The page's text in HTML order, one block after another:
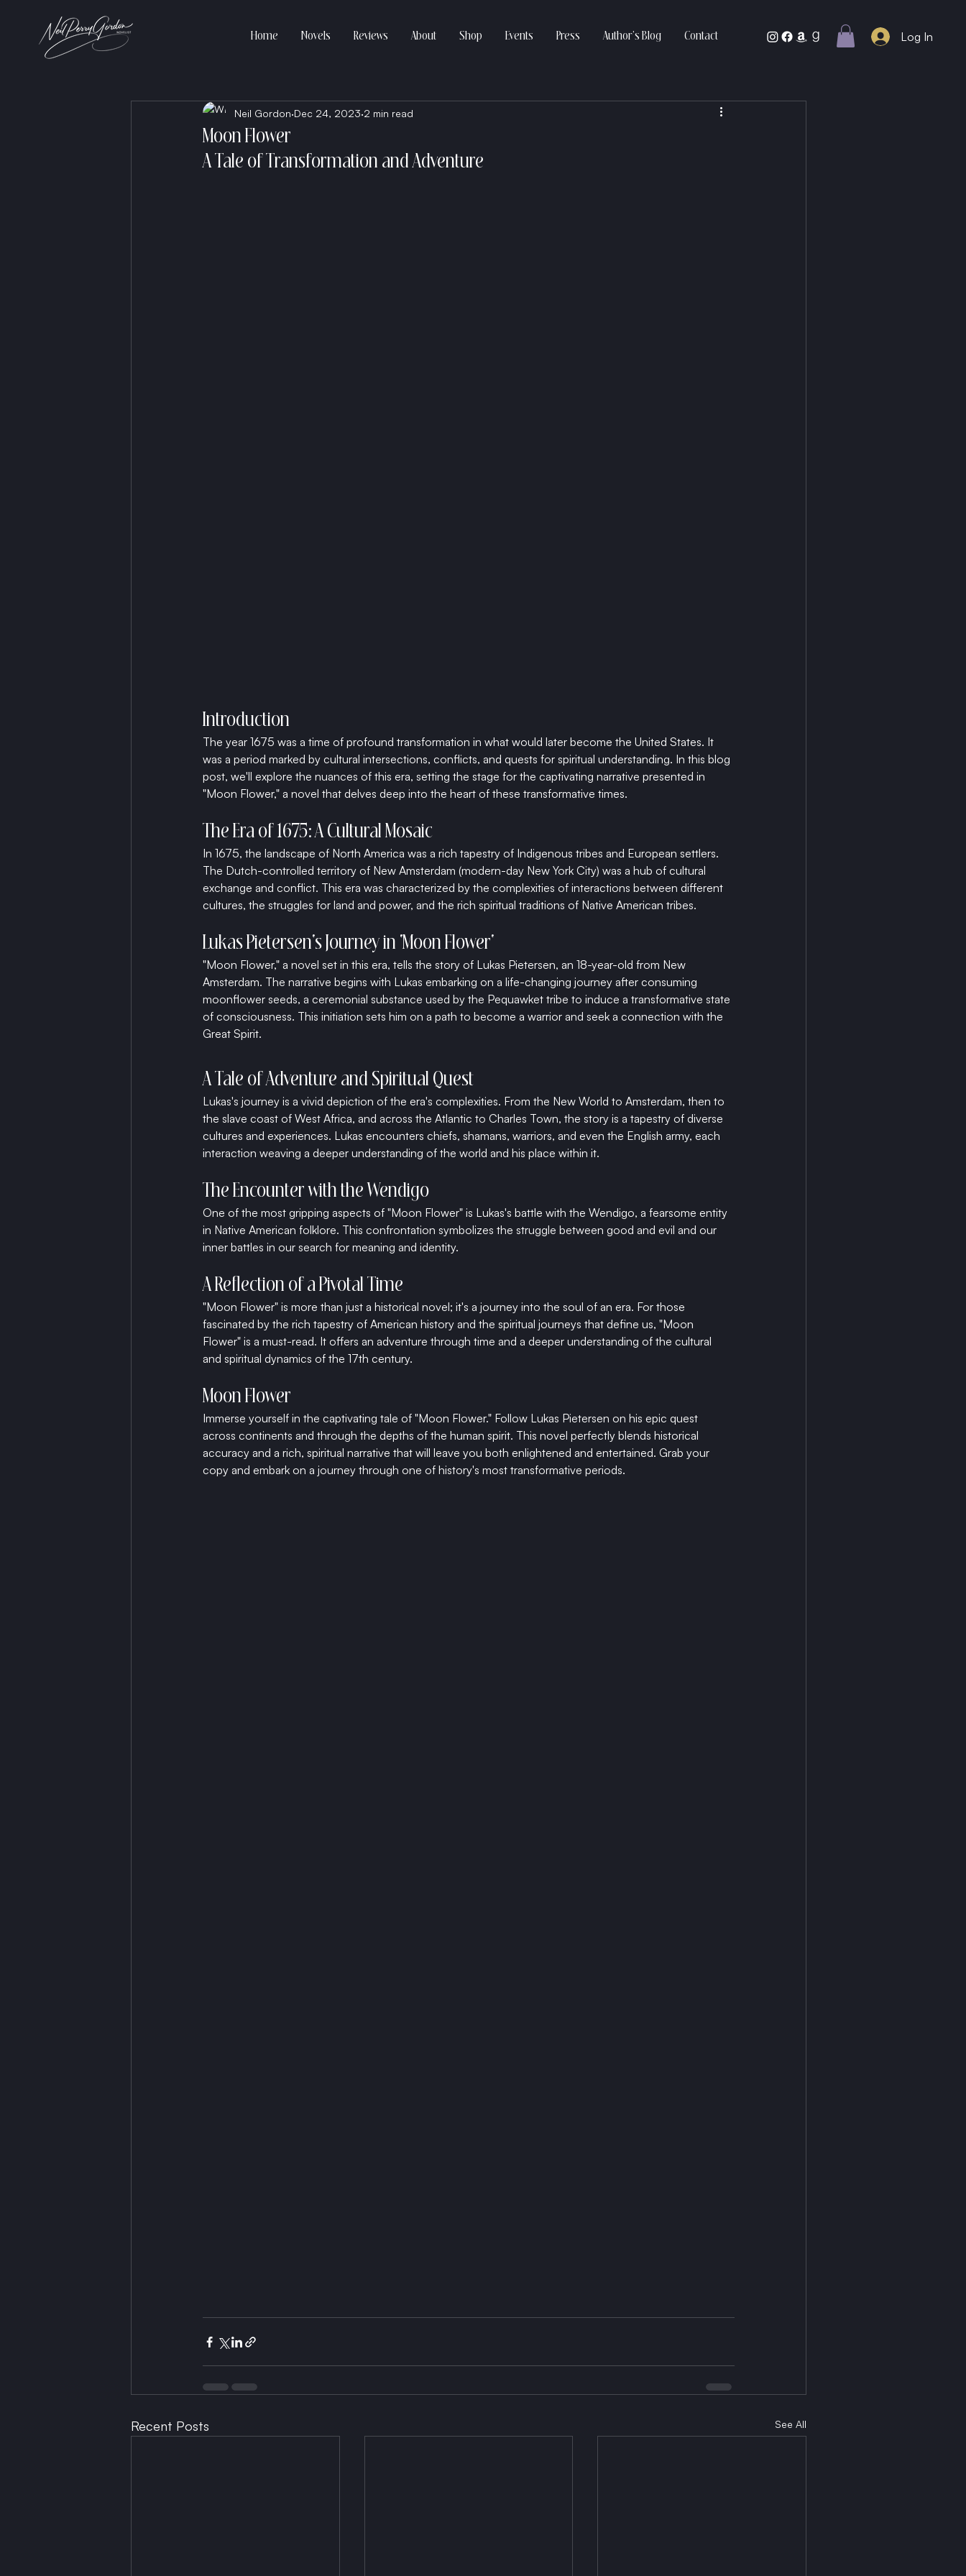
Home Novels Reviews About Shop Events Press Author’s Blog Contact Log In
Moon Flower
Neil Gordon Dec 24, 2023 2 min read
A Tale of Transformation and Adventure
Introduction
The year 1675 was a time of profound transformation in what would later become the United States. It
was a period marked by cultural intersections, conflicts, and quests for spiritual understanding. In this blog
post, we'll explore the nuances of this era, setting the stage for the captivating narrative presented in
"Moon Flower," a novel that delves deep into the heart of these transformative times.
The Era of 1675: A Cultural Mosaic
In 1675, the landscape of North America was a rich tapestry of Indigenous tribes and European settlers.
The Dutch-controlled territory of New Amsterdam (modern-day New York City) was a hub of cultural
exchange and conflict. This era was characterized by the complexities of interactions between different
cultures, the struggles for land and power, and the rich spiritual traditions of Native American tribes.
Lukas Pietersen's Journey in 'Moon Flower'
"Moon Flower," a novel set in this era, tells the story of Lukas Pietersen, an 18-year-old from New
Amsterdam. The narrative begins with Lukas embarking on a life-changing journey after consuming
moonflower seeds, a ceremonial substance used by the Pequawket tribe to induce a transformative state
of consciousness. This initiation sets him on a path to become a warrior and seek a connection with the
Great Spirit.
A Tale of Adventure and Spiritual Quest
Lukas's journey is a vivid depiction of the era's complexities. From the New World to Amsterdam, then to
the slave coast of West Africa, and across the Atlantic to Charles Town, the story is a tapestry of diverse
cultures and experiences. Lukas encounters chiefs, shamans, warriors, and even the English army, each
interaction weaving a deeper understanding of the world and his place within it.
The Encounter with the Wendigo
One of the most gripping aspects of "Moon Flower" is Lukas's battle with the Wendigo, a fearsome entity
in Native American folklore. This confrontation symbolizes the struggle between good and evil and our
inner battles in our search for meaning and identity.
A Reflection of a Pivotal Time
"Moon Flower" is more than just a historical novel; it's a journey into the soul of an era. For those
fascinated by the rich tapestry of American history and the spiritual journeys that define us, "Moon
Flower" is a must-read. It offers an adventure through time and a deeper understanding of the cultural
and spiritual dynamics of the 17th century.
Moon Flower
Immerse yourself in the captivating tale of "Moon Flower." Follow Lukas Pietersen on his epic quest
across continents and through the depths of the human spirit. This novel perfectly blends historical
accuracy and a rich, spiritual narrative that will leave you both enlightened and entertained. Grab your
copy and embark on a journey through one of history's most transformative periods.
Recent Posts See All